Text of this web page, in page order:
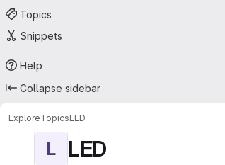
Topics
Snippets
Help
Collapse sidebar
ExploreTopicsLED
L LED